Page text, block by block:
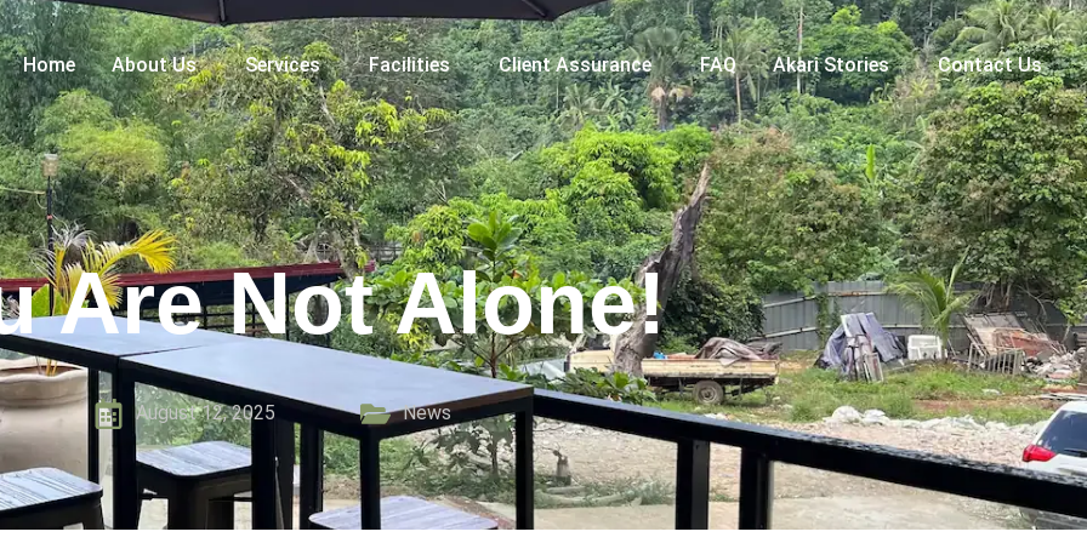
Home About Us Services Facilities Client Assurance FAQ Akari Stories Contact Us
Are Not Alone!
August 12, 2025 News